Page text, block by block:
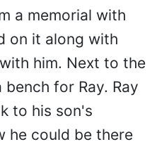
a memorial with
on it along with
him. Next to the
for Ray. Ray
to his son's
he could be there